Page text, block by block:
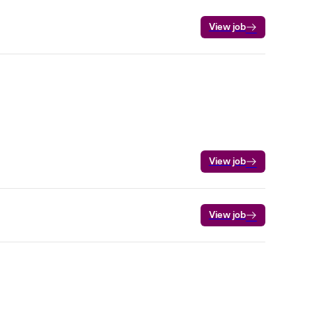
View job
View job
View job